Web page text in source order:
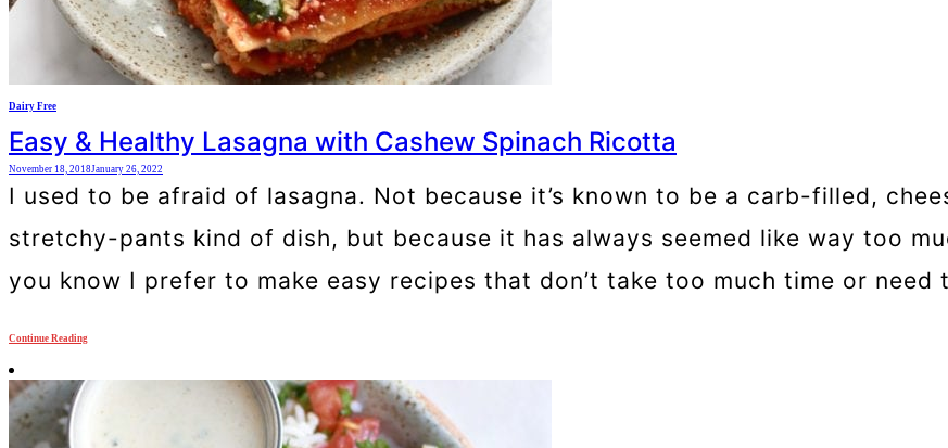
Dairy Free
Easy & Healthy Lasagna with Cashew Spinach Ricotta
November 18, 2018 January 26, 2022
I used to be afraid of lasagna. Not because it’s known to be a carb-filled,
stretchy-pants kind of dish, but because it has always seemed like way too
you know I prefer to make easy recipes that don’t take too much time or need
Continue Reading